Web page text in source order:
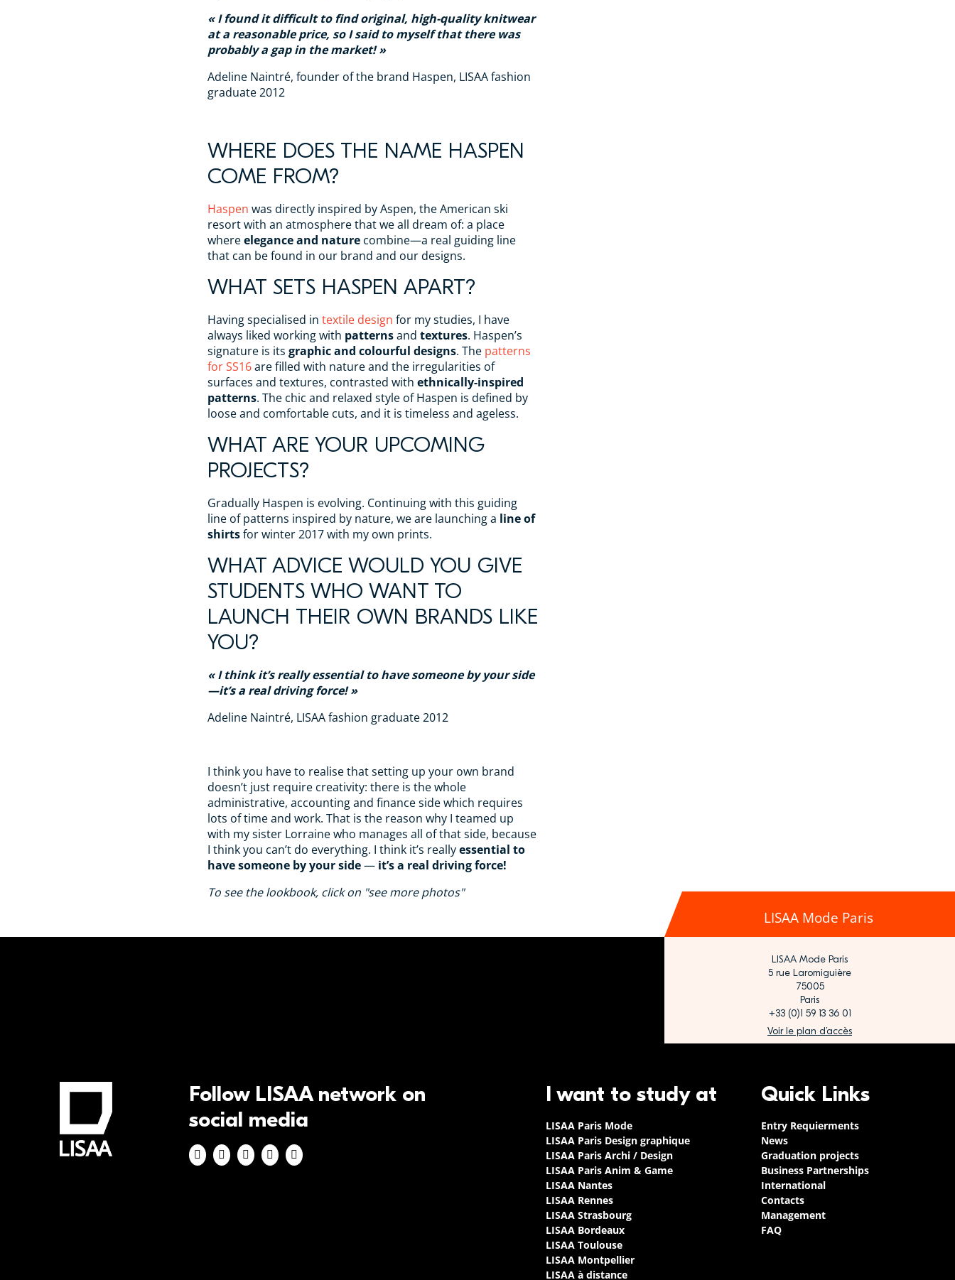
I found it difficult to find original, high-quality knitwear
at a reasonable price, so I said to myself that there was
probably a gap in the market!
Adeline Naintré, founder of the brand Haspen, LISAA fashion
graduate 2012
WHERE DOES THE NAME HASPEN
COME FROM?
Haspen was directly inspired by Aspen, the American ski
resort with an atmosphere that we all dream of: a place
whereelegance and nature combine—a real guiding line
that can be found in our brand and our designs.
WHAT SETS HASPEN APART?
Having specialised in textile design for my studies, I have
always liked working with patternsand textures. Haspen’s
signature is its graphic and colourful designs. The patterns
for SS16are filled with nature and the irregularities of
surfaces and textures, contrasted with ethnically-inspired
patterns. The chic and relaxed style of Haspen is defined by
loose and comfortable cuts, and it is timeless and ageless.
WHAT ARE YOUR UPCOMING
PROJECTS?
Gradually Haspen is evolving. Continuing with this guiding
line of patterns inspired by nature, we are launching a line of
shirtsfor winter 2017 with my own prints.
WHAT ADVICE WOULD YOU GIVE
STUDENTS WHO WANT TO
LAUNCH THEIR OWN BRANDS LIKE
YOU?
I think it’s really essential to have someone by your side
—it’s a real driving force!
Adeline Naintré, LISAA fashion graduate 2012
I think you have to realise that setting up your own brand
doesn’t just require creativity: there is the whole
administrative, accounting and finance side which requires
lots of time and work. That is the reason why I teamed up
with my sister Lorraine who manages all of that side, because
I think you can’t do everything. I think it’s reallyessential to
have someone by your side— it’s a real driving force!
To see the lookbook, click on "see more photos"
LISAA Mode Paris
LISAA Mode Paris
5 rue Laromiguière
75005
Paris
+33 (0)1 59 13 36 01
Voir le plan d’accès
Follow LISAA network on
social media
I want to study at
LISAA Paris Mode
LISAA Paris Design graphique
LISAA Paris Archi / Design
LISAA Paris Anim & Game
LISAA Nantes
LISAA Rennes
LISAA Strasbourg
LISAA Bordeaux
LISAA Toulouse
LISAA Montpellier
LISAA à distance
Quick Links
Entry Requierments
News
Graduation projects
Business Partnerships
International
Contacts
Management
FAQ